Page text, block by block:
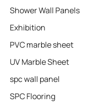
Shower Wall Panels
Exhibition
PVC marble sheet
UV Marble Sheet
spc wall panel
SPC Flooring